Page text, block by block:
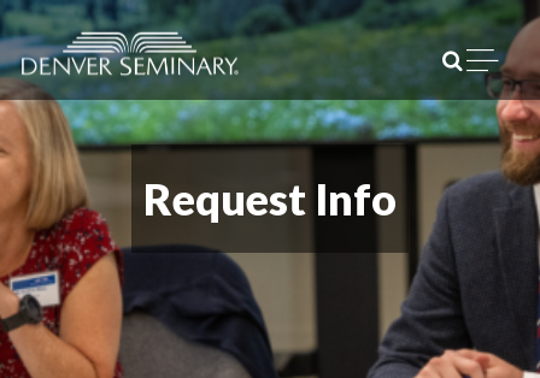
Skip to content
Open
Request Info